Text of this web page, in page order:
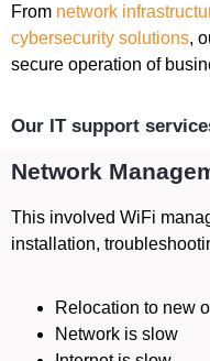
From network
cybersecurity solutions,
secure operation of
Our IT support
Network
This involved WiFi
installation,
Relocation to new
Network is slow